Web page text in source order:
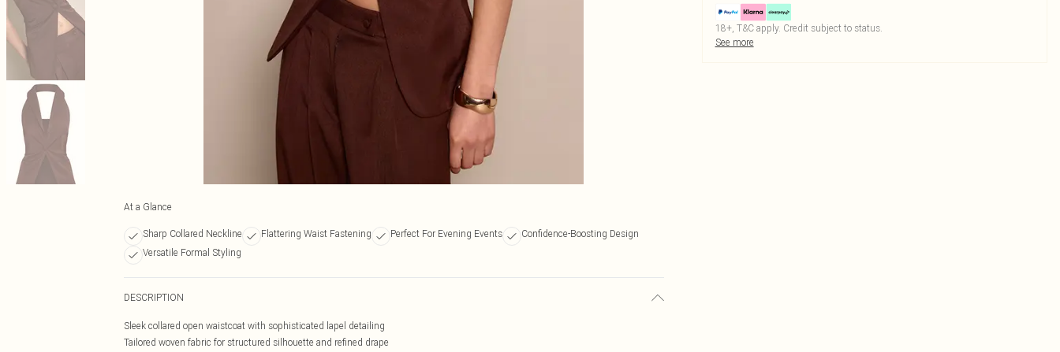
At a Glance
Sharp Collared Neckline Flattering Waist Fastening Perfect For Evening Events
Confidence-Boosting Design
Versatile Formal Styling
DESCRIPTION
Sleek collared open waistcoat with sophisticated lapel detailing
Tailored woven fabric for structured silhouette and refined drape
18+, T&C apply. Credit subject to status.
See more